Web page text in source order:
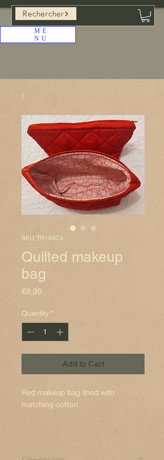
ME
NU
Rechercher
SKU: TR104C4
Quilted makeup
bag
€9.90 Price
Quantity *
Add to Cart
Red makeup bag lined with
matching cotton